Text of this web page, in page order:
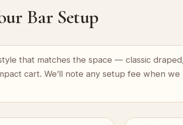
Bar Setup
that matches the space — classic
cart. We’ll note any setup fee when